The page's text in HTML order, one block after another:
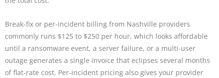
Break-fix or per-incident billing from Nashville providers
commonly runs $125 to $250 per hour, which looks affordable
until a ransomware event, a server failure, or a multi-user
outage generates a single invoice that eclipses several months
of flat-rate cost. Per-incident pricing also gives your provider